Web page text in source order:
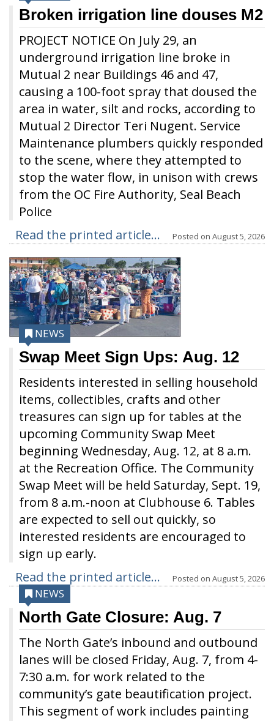
Broken irrigation line douses M2
PROJECT NOTICE On July 29, an
underground irrigation line broke in
Mutual 2 near Buildings 46 and 47,
causing a 100-foot spray that doused the
area in water, silt and rocks, according to
Mutual 2 Director Teri Nugent. Service
Maintenance plumbers quickly responded
to the scene, where they attempted to
stop the water flow, in unison with crews
from the OC Fire Authority, Seal Beach
Police
Read the printed article... Posted on August 5, 2026
Swap Meet Sign Ups: Aug. 12
Residents interested in selling household
items, collectibles, crafts and other
treasures can sign up for tables at the
upcoming Community Swap Meet
beginning Wednesday, Aug. 12, at 8 a.m.
at the Recreation Office. The Community
Swap Meet will be held Saturday, Sept. 19,
from 8 a.m.-noon at Clubhouse 6. Tables
are expected to sell out quickly, so
interested residents are encouraged to
sign up early.
NEWS
Read the printed article... Posted on August 5, 2026
North Gate Closure: Aug. 7
The North Gate’s inbound and outbound
lanes will be closed Friday, Aug. 7, from 4-
7:30 a.m. for work related to the
community’s gate beautification project.
This segment of work includes painting
NEWS